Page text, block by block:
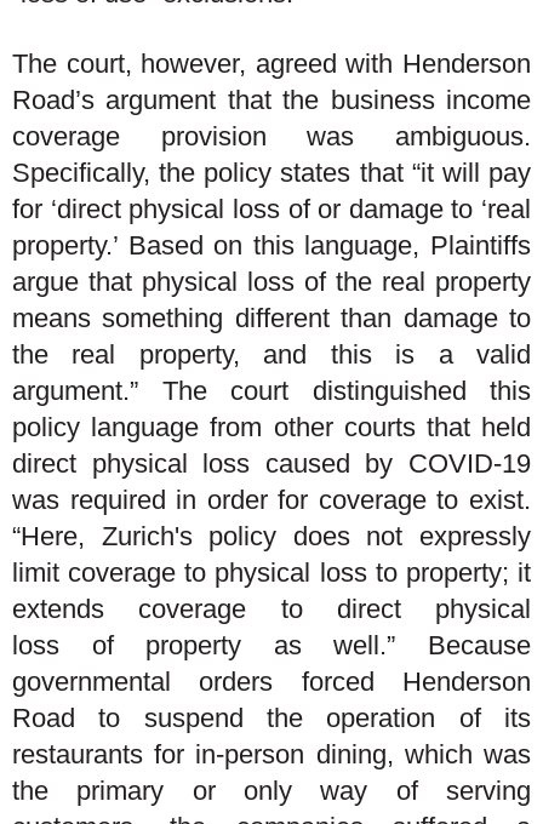
The court, however, agreed with Henderson
Road’s argument that the business income
coverage provision was ambiguous.
Specifically, the policy states that “it will pay
for ‘direct physical loss of or damage to ‘real
property.’ Based on this language, Plaintiffs
argue that physical loss of the real property
means something different than damage to
the real property, and this is a valid
argument.” The court distinguished this
policy language from other courts that held
direct physical loss caused by COVID-19
was required in order for coverage to exist.
“Here, Zurich's policy does not expressly
limit coverage to physical loss to property; it
extends coverage to direct physical
loss of property as well.” Because
governmental orders forced Henderson
Road to suspend the operation of its
restaurants for in-person dining, which was
the primary or only way of serving